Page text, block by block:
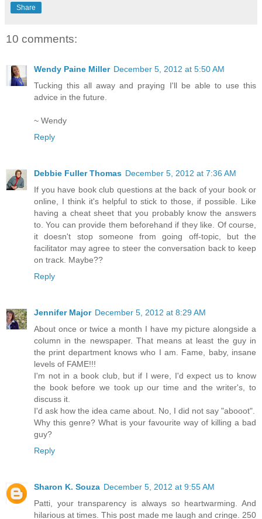
Share
10 comments:
Wendy Paine Miller December 5, 2012 at 5:50 AM
Tucking this all away and praying I'll be able to use this
advice in the future.
~ Wendy
Reply
Debbie Fuller Thomas December 5, 2012 at 7:36 AM
If you have book club questions at the back of your book or
online, I think it's helpful to stick to those, if possible. Like
having a cheat sheet that you probably know the answers
to. You can provide them beforehand if they like. Of course,
it doesn't stop someone from going off-topic, but the
facilitator may agree to steer the conversation back to keep
on track. Maybe??
Reply
Jennifer Major December 5, 2012 at 8:29 AM
About once or twice a month I have my picture alongside a
column in the newspaper. That means at least the guy in
the print department knows who I am. Fame, baby, insane
levels of FAME!!!
I'm not in a book club, but if I were, I'd expect us to know
the book before we took up our time and the writer's, to
discuss it.
I'd ask how the idea came about. No, I did not say "abooot".
Why this genre? What is your favourite way of killing a bad
guy?
Reply
Sharon K. Souza December 5, 2012 at 9:55 AM
Patti, your transparency is always so heartwarming. And
hilarious at times. This post made me laugh and cringe. 250